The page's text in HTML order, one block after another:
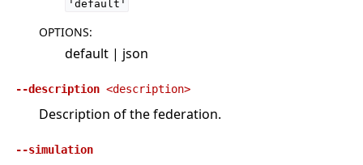
'default'
OPTIONS:
default | json
--description <description>
Description of the federation.
--simulation